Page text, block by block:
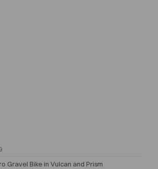
Gravel Bike in Vulcan and Prism